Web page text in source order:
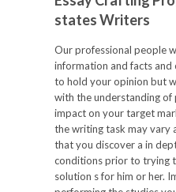
states Writers
Our professional people
information and facts and
to hold your opinion but
with the understanding of
impact on your target
the writing task may vary
that you discover a in
conditions prior to trying
solution s for him or her.